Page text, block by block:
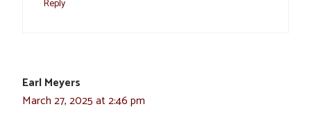
Reply
Earl Meyers
March 27, 2025 at 2:46 pm